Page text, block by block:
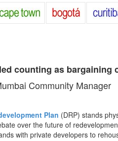
counting as bargaining
Community Manager
Plan (DRP) stands
over the future of
with private developers to